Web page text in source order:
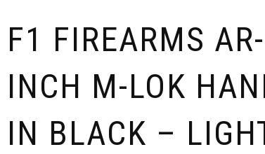
F1 FIREARMS
INCH M-LOK
IN BLACK –